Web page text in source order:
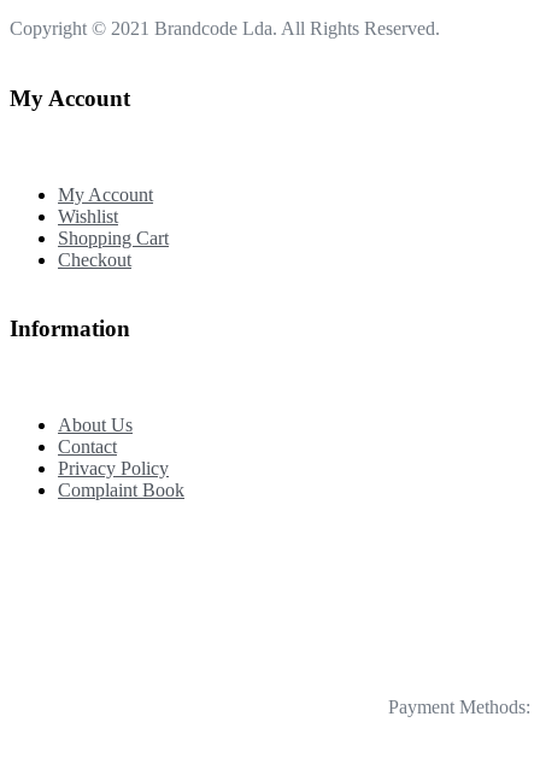
Copyright © 2021 Brandcode Lda. All Rights Reserved.
My Account
My Account
Wishlist
Shopping Cart
Checkout
Information
About Us
Contact
Privacy Policy
Complaint Book
Payment Methods: